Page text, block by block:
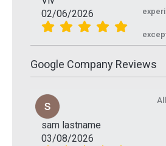
02/06/2026
Google Company Reviews
sam lastname
03/08/2026